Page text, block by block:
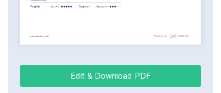
Edit & Download PDF